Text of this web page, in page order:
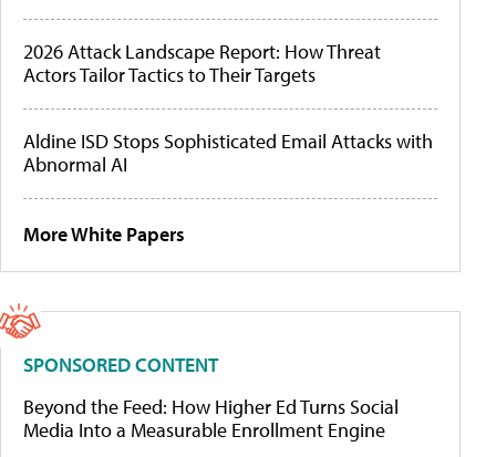
2026 Attack Landscape Report: How Threat
Actors Tailor Tactics to Their Targets
Aldine ISD Stops Sophisticated Email Attacks with
Abnormal AI
More White Papers
SPONSORED CONTENT
Beyond the Feed: How Higher Ed Turns Social
Media Into a Measurable Enrollment Engine